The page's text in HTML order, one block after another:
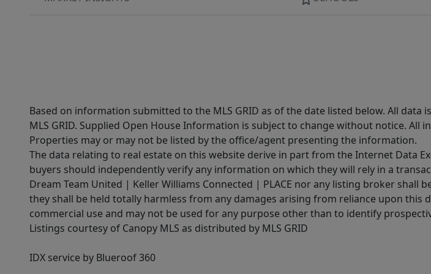
Based on information submitted to the MLS GRID as of the date listed below. All
MLS GRID. Supplied Open House Information is subject to change without notice.
Properties may or may not be listed by the office/agent presenting the information.
The data relating to real estate on this website derive in part from the Internet Data
buyers should independently verify any information on which they will rely in a
Dream Team United | Keller Williams Connected | PLACE nor any listing broker
they shall be held totally harmless from any damages arising from reliance upon this
commercial use and may not be used for any purpose other than to identify
Listings courtesy of Canopy MLS as distributed by MLS GRID
IDX service by Blueroof 360